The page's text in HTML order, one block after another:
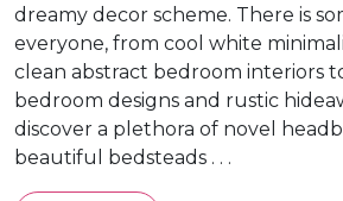
dreamy decor scheme. There is
everyone, from cool white
clean abstract bedroom interiors
bedroom designs and rustic
discover a plethora of novel
beautiful bedsteads . . .